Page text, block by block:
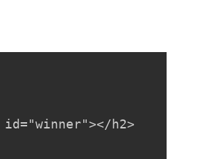
id="winner"></h2>